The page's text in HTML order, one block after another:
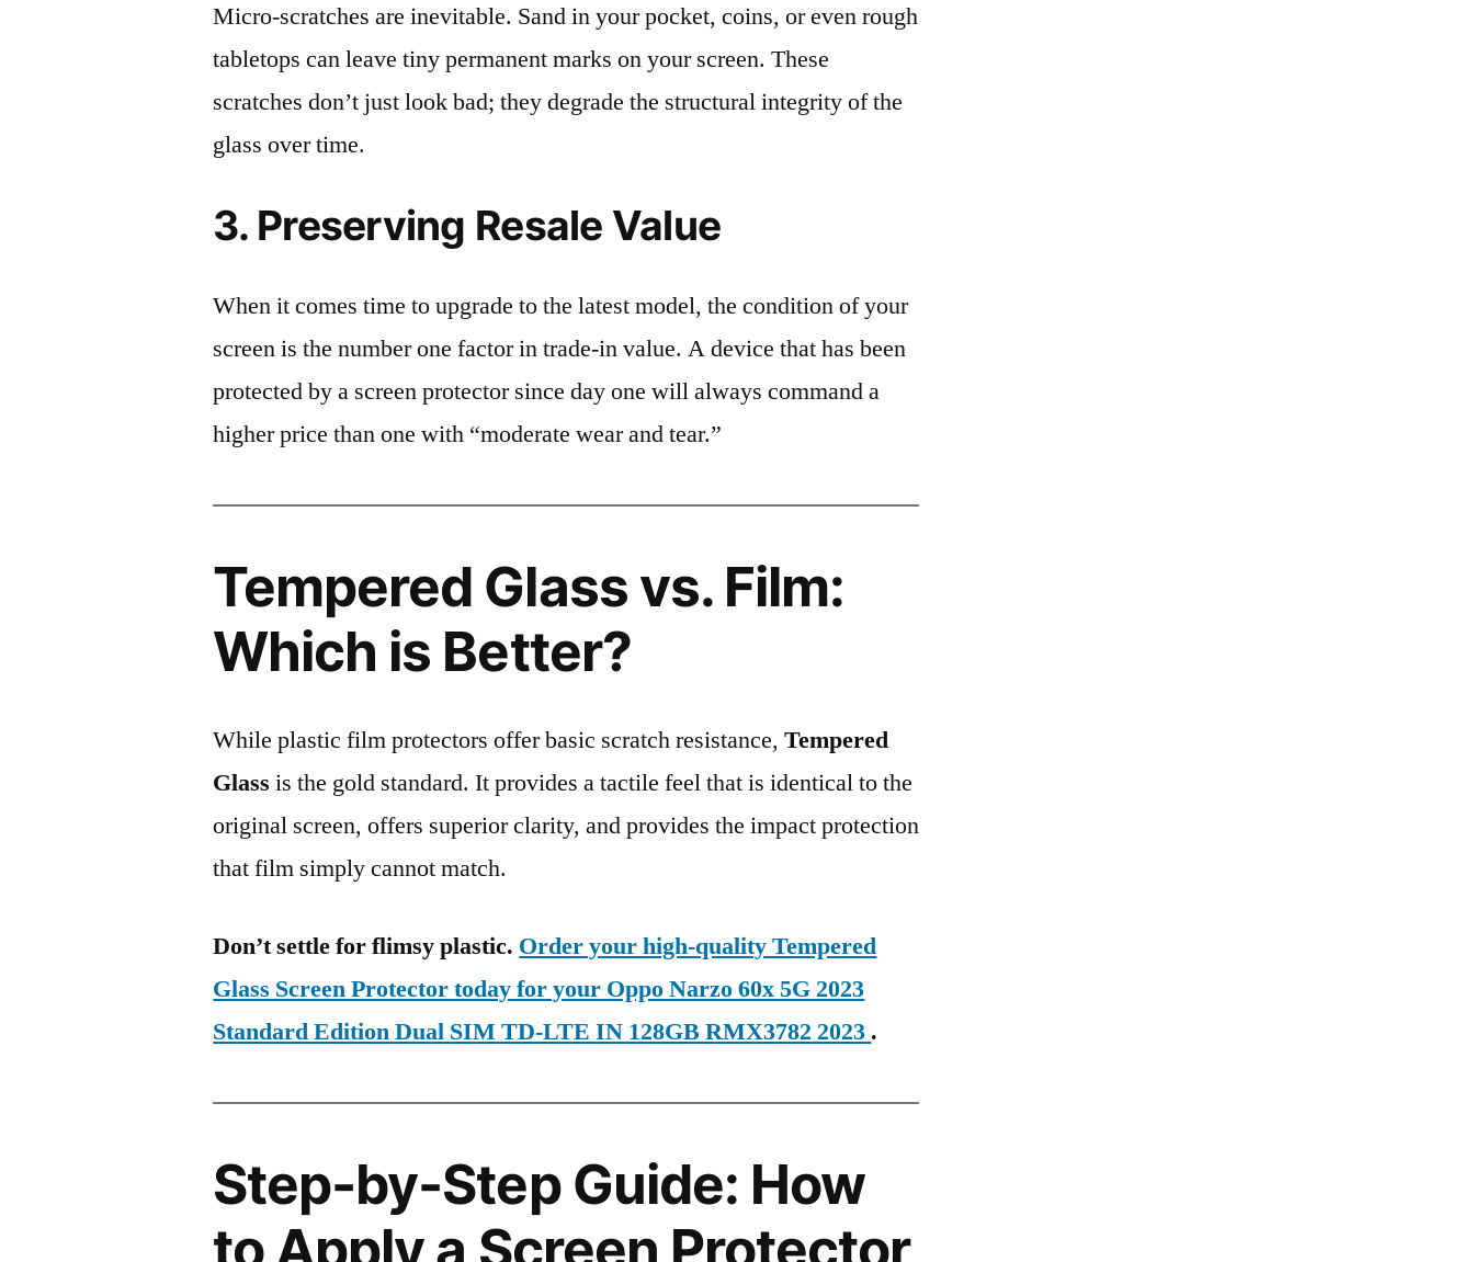
Micro-scratches are inevitable. Sand in your pocket, coins, or even rough
tabletops can leave tiny permanent marks on your screen. These
scratches don’t just look bad; they degrade the structural integrity of the
glass over time.
3. Preserving Resale Value
When it comes time to upgrade to the latest model, the condition of your
screen is the number one factor in trade-in value. A device that has been
protected by a screen protector since day one will always command a
higher price than one with “moderate wear and tear.”
Tempered Glass vs. Film:
Which is Better?
While plastic film protectors offer basic scratch resistance,Tempered
Glass is the gold standard. It provides a tactile feel that is identical to the
original screen, offers superior clarity, and provides the impact protection
that film simply cannot match.
Don’t settle for flimsy plastic. Order your high-quality Tempered
Glass Screen Protector today for your Oppo Narzo 60x 5G 2023
Standard Edition Dual SIM TD-LTE IN 128GB RMX3782 2023 .
Step-by-Step Guide: How
to Apply a Screen Protector